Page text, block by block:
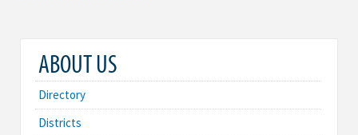
ABOUT US
Directory
Districts